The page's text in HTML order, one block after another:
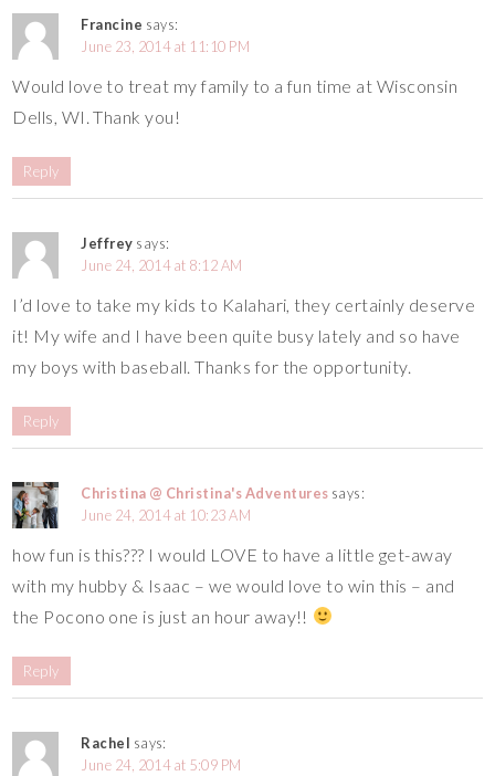
Francine says:
June 23, 2014 at 11:10 PM
Would love to treat my family to a fun time at Wisconsin
Dells, WI. Thank you!
Reply
Jeffrey says:
June 24, 2014 at 8:12 AM
I’d love to take my kids to Kalahari, they certainly deserve
it! My wife and I have been quite busy lately and so have
my boys with baseball. Thanks for the opportunity.
Reply
Christina @ Christina's Adventures says:
June 24, 2014 at 10:23 AM
how fun is this??? I would LOVE to have a little get-away
with my hubby & Isaac – we would love to win this – and
the Pocono one is just an hour away!!
Reply
Rachel says:
June 24, 2014 at 5:09 PM